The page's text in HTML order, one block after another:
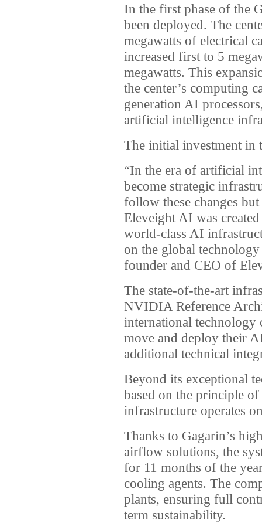
In the first phase of the
been deployed. The
megawatts of electrical
increased first to 5
megawatts. This
the center’s computing
generation AI
artificial intelligence
The initial investment in
“In the era of artificial
become strategic
follow these changes
Eleveight AI was
world-class AI
on the global
founder and CEO of
The state-of-the-art
NVIDIA Reference
international technology
move and deploy their
additional technical
Beyond its exceptional
based on the principle
infrastructure operates
Thanks to Gagarin’s
airflow solutions, the
for 11 months of the
cooling agents. The
plants, ensuring full
term sustainability.